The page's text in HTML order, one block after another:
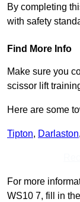
By completing
with safety
Find More Info
Make sure you
scissor lift
Here are some
Tipton, Darlaston,
For more
WS10 7, fill in